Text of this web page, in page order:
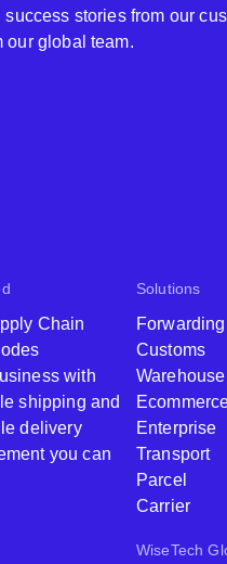
Chain
with
shipping and
delivery
you can
Solutions
Forwarding
Customs
Warehouse
Enterprise
Transport
Parcel
Carrier
WiseTech
stories from our
our global team.